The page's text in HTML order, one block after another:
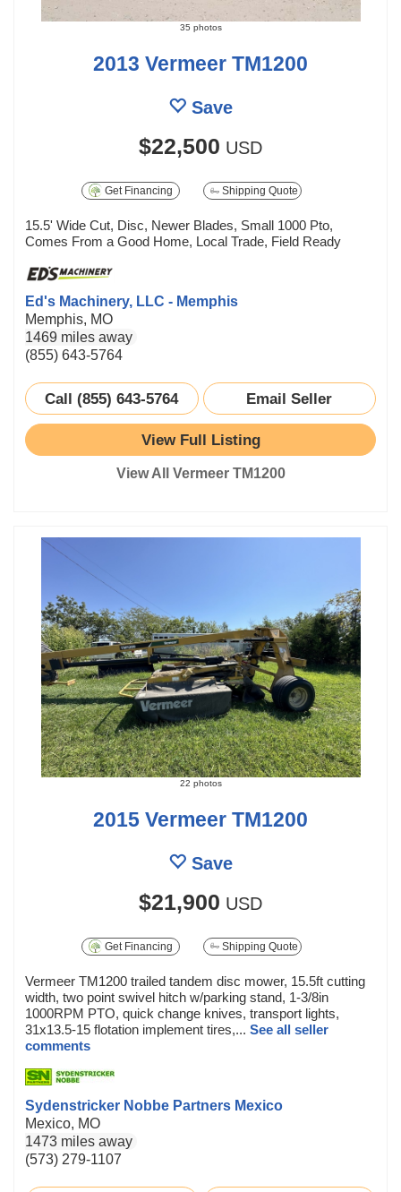
35 photos
2013 Vermeer TM1200
Save
$22,500 USD
Get Financing Shipping Quote
15.5' Wide Cut, Disc, Newer Blades, Small 1000 Pto,
Comes From a Good Home, Local Trade, Field Ready
Ed's Machinery, LLC - Memphis
Memphis, MO
1469 miles away
(855) 643-5764
Call (855) 643-5764 Email Seller
View Full Listing
View All Vermeer TM1200
22 photos
2015 Vermeer TM1200
Save
$21,900 USD
Get Financing Shipping Quote
Vermeer TM1200 trailed tandem disc mower, 15.5ft cutting
width, two point swivel hitch w/parking stand, 1-3/8in
1000RPM PTO, quick change knives, transport lights,
31x13.5-15 flotation implement tires,... See all seller
comments
Sydenstricker Nobbe Partners Mexico
Mexico, MO
1473 miles away
(573) 279-1107